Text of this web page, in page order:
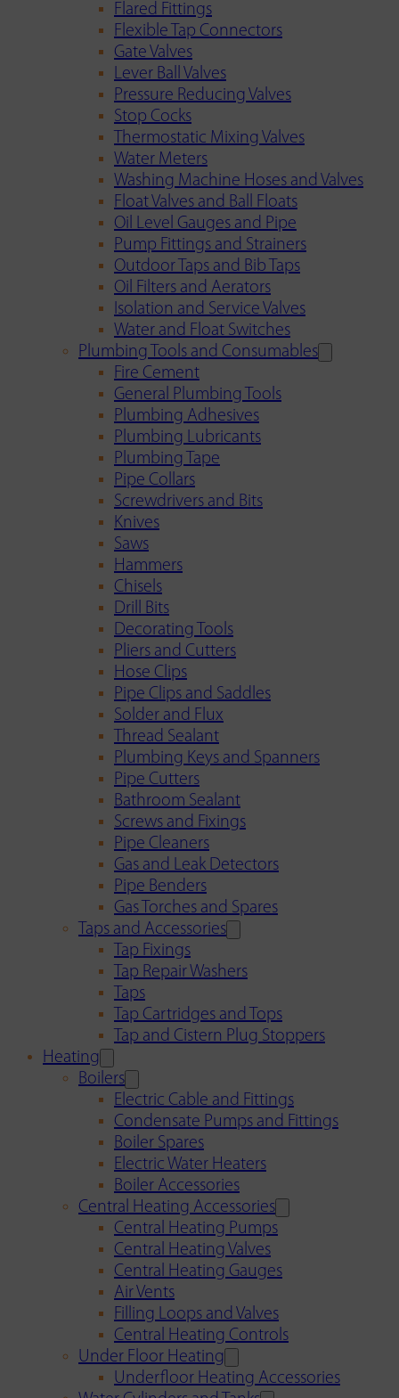
Flared Fittings
Flexible Tap Connectors
Gate Valves
Lever Ball Valves
Pressure Reducing Valves
Stop Cocks
Thermostatic Mixing Valves
Water Meters
Washing Machine Hoses and Valves
Float Valves and Ball Floats
Oil Level Gauges and Pipe
Pump Fittings and Strainers
Outdoor Taps and Bib Taps
Oil Filters and Aerators
Isolation and Service Valves
Water and Float Switches
Plumbing Tools and Consumables
Fire Cement
General Plumbing Tools
Plumbing Adhesives
Plumbing Lubricants
Plumbing Tape
Pipe Collars
Screwdrivers and Bits
Knives
Saws
Hammers
Chisels
Drill Bits
Decorating Tools
Pliers and Cutters
Hose Clips
Pipe Clips and Saddles
Solder and Flux
Thread Sealant
Plumbing Keys and Spanners
Pipe Cutters
Bathroom Sealant
Screws and Fixings
Pipe Cleaners
Gas and Leak Detectors
Pipe Benders
Gas Torches and Spares
Taps and Accessories
Tap Fixings
Tap Repair Washers
Taps
Tap Cartridges and Tops
Tap and Cistern Plug Stoppers
Heating
Boilers
Electric Cable and Fittings
Condensate Pumps and Fittings
Boiler Spares
Electric Water Heaters
Boiler Accessories
Central Heating Accessories
Central Heating Pumps
Central Heating Valves
Central Heating Gauges
Air Vents
Filling Loops and Valves
Central Heating Controls
Under Floor Heating
Underfloor Heating Accessories